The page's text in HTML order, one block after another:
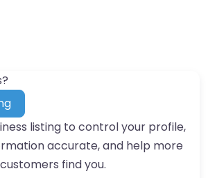
listing to control your profile,
accurate, and help more
customers find you.